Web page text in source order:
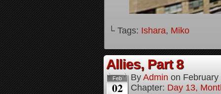
└ Tags: Ishara, Miko
Allies, Part 8
Feb
02
By Admin on
Chapter: Day 13,